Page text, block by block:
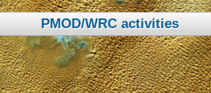
PMOD/WRC activities